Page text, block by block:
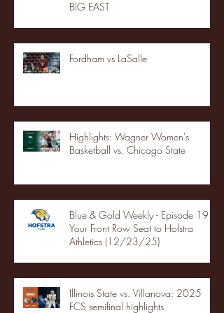
BIG EAST
Fordham vs LaSalle
Highlights: Wagner Women's
Basketball vs. Chicago State
Blue & Gold Weekly - Episode 19 -
Your Front Row Seat to Hofstra
Athletics (12/23/25)
Illinois State vs. Villanova: 2025
FCS semifinal highlights